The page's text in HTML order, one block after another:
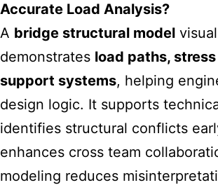
Accurate Load Analysis?
A bridge structural model
demonstrates load paths,
support systems, helping
design logic. It supports
identifies structural conflicts
enhances cross team
modeling reduces